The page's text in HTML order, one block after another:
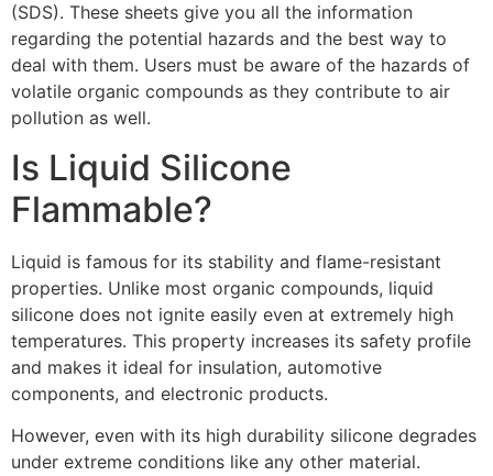
(SDS). These sheets give you all the information
regarding the potential hazards and the best way to
deal with them. Users must be aware of the hazards of
volatile organic compounds as they contribute to air
pollution as well.
Is Liquid Silicone
Flammable?
Liquid is famous for its stability and flame-resistant
properties. Unlike most organic compounds, liquid
silicone does not ignite easily even at extremely high
temperatures. This property increases its safety profile
and makes it ideal for insulation, automotive
components, and electronic products.
However, even with its high durability silicone degrades
under extreme conditions like any other material.